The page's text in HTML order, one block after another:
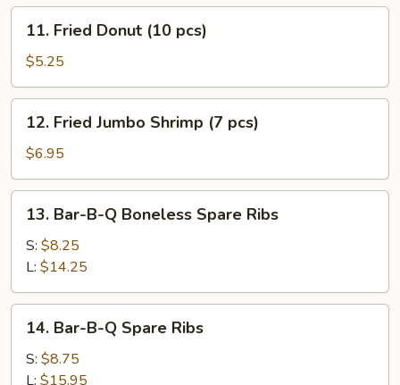
Stick
(4)
Fried
Donut
(10
pcs)
11. Fried Donut (10 pcs)
$5.25
Fried
Jumbo
Shrimp
(7
pcs)
12. Fried Jumbo Shrimp (7 pcs)
$6.95
Bar-
B-
Boneless
Spare
Ribs
13. Bar-B-Q Boneless Spare Ribs
S: $8.25
L: $14.25
Bar-
B-
14. Bar-B-Q Spare Ribs
S: $8.75
L: $15.95